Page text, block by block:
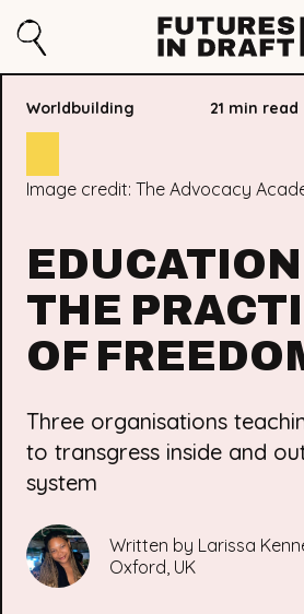
Futures
Search
Image credit: Rekindle
Image credit: No More Exclusions.
the launch of the Abolitionist
approaches to education,
from isolation, zero tolerance, and
the voices of young people most
huge turnout!"
Image credit: The Advocacy
Worldbuilding 21 min read
THE
OF
Three organisations
to transgress inside and
system
Written by Larissa
Oxford, UK